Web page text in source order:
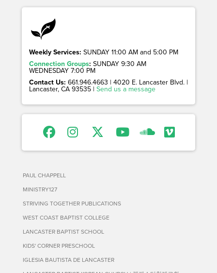
Weekly Services: SUNDAY 11:00 AM and 5:00 PM
Connection Groups: SUNDAY 9:30 AM
WEDNESDAY 7:00 PM
Contact Us: 661.946.4663 | 4020 E. Lancaster Blvd. |
Lancaster, CA 93535 | Send us a message
PAUL CHAPPELL
MINISTRY127
STRIVING TOGETHER PUBLICATIONS
WEST COAST BAPTIST COLLEGE
LANCASTER BAPTIST SCHOOL
KIDS' CORNER PRESCHOOL
IGLESIA BAUTISTA DE LANCASTER